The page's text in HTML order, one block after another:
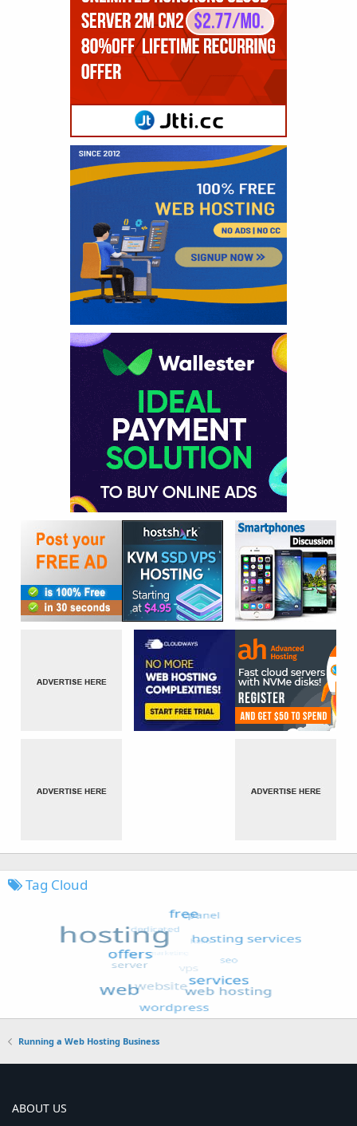
Tag Cloud
Running a Web Hosting Business
ABOUT US